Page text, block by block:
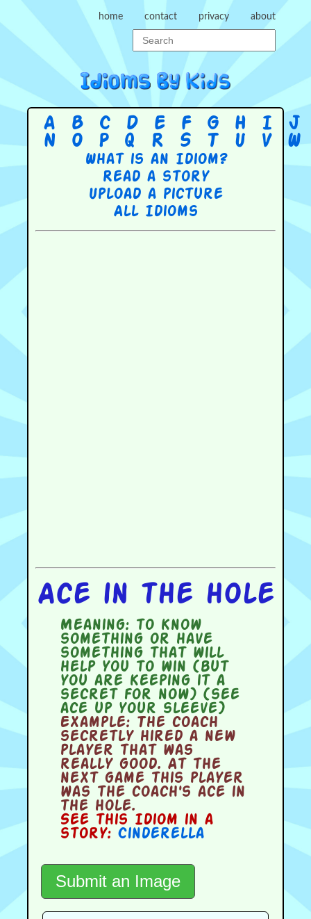
home contact privacy about
A B C D E F G H I J
N
O P Q R S T U V W
What is an Idiom?
Read a story
Upload a picture
All Idioms
Ace in the hole
Meaning:to know
something or have
something that will
help you to win (but
you are keeping it a
secret for now) (see
ace up your sleeve)
Example:The coach
secretly hired a new
player that was
really good. At the
next game this player
was the coach's ace in
the hole.
See this Idiom in a
story: Cinderella
Submit an Image